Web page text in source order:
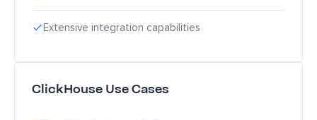
Extensive integration capabilities
ClickHouse Use Cases